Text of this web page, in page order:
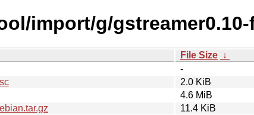
import/g/
File Size ↓
-
2.0 KiB
4.6 MiB
11.4 KiB